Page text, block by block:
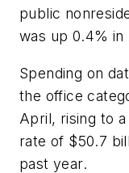
public
was up 0.4% in
Spending on
the office
April, rising to
rate of $50.7
past year.